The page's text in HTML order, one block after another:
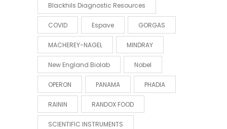
Blackhils Diagnostic Resources
COVID Espave GORGAS
MACHEREY-NAGEL MINDRAY
New England Biolab Nobel
OPERON PANAMA PHADIA
RAININ RANDOX FOOD
SCIENTIFIC INSTRUMENTS